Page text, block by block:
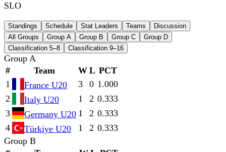
SLO
Standings Schedule Stat Leaders Teams
Discussion
All Groups
Group A Group B Group C
Group D
Classification 5–8
Classification 9–16
Group A
#
Team W L PCT
1
France U20 3 0 1.000
2
Italy U20 1 2 0.333
3
Germany U20 1 2 0.333
4
Türkiye U20 1 2 0.333
Group B